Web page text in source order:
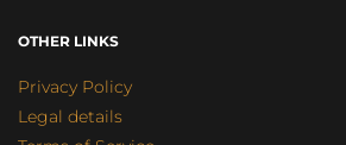
OTHER LINKS
Privacy Policy
Legal details